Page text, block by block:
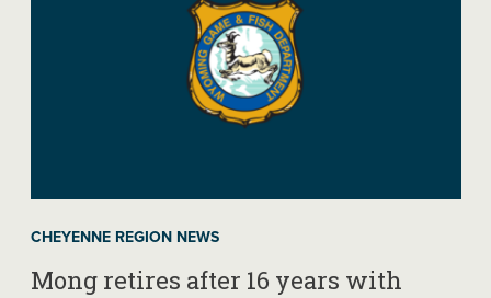
CHEYENNE REGION NEWS
Mong retires after 16 years with